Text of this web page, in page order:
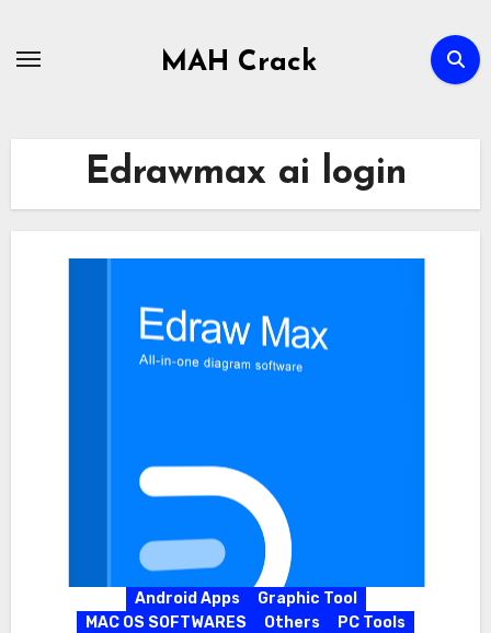
MAH Crack
Edrawmax ai login
Android Apps
Graphic Tool
MAC OS SOFTWARES
Others
PC Tools